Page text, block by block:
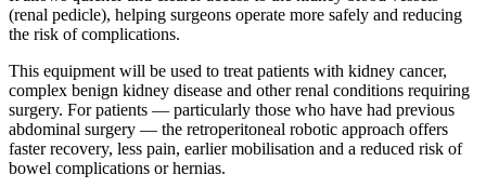
(renal pedicle), helping surgeons operate more safely and reducing
the risk of complications.
This equipment will be used to treat patients with kidney cancer,
complex benign kidney disease and other renal conditions requiring
surgery. For patients — particularly those who have had previous
abdominal surgery — the retroperitoneal robotic approach offers
faster recovery, less pain, earlier mobilisation and a reduced risk of
bowel complications or hernias.